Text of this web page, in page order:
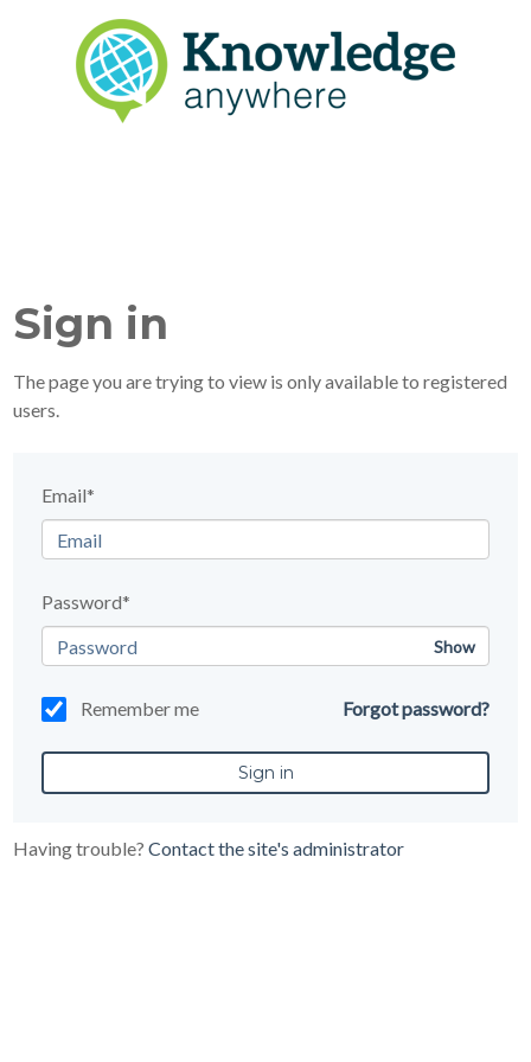
Sign in
The page you are trying to view is only available to registered
users.
Email*
Password*
Show
Remember me Forgot password?
Having trouble?Contact the site's administrator